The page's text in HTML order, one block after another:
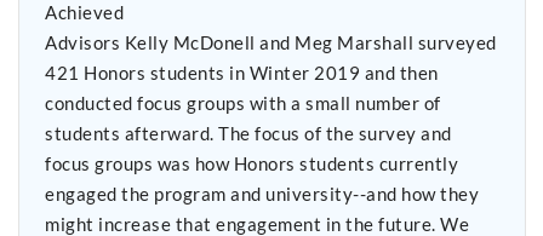
Achieved
Advisors Kelly McDonell and Meg Marshall surveyed
421 Honors students in Winter 2019 and then
conducted focus groups with a small number of
students afterward. The focus of the survey and
focus groups was how Honors students currently
engaged the program and university--and how they
might increase that engagement in the future. We